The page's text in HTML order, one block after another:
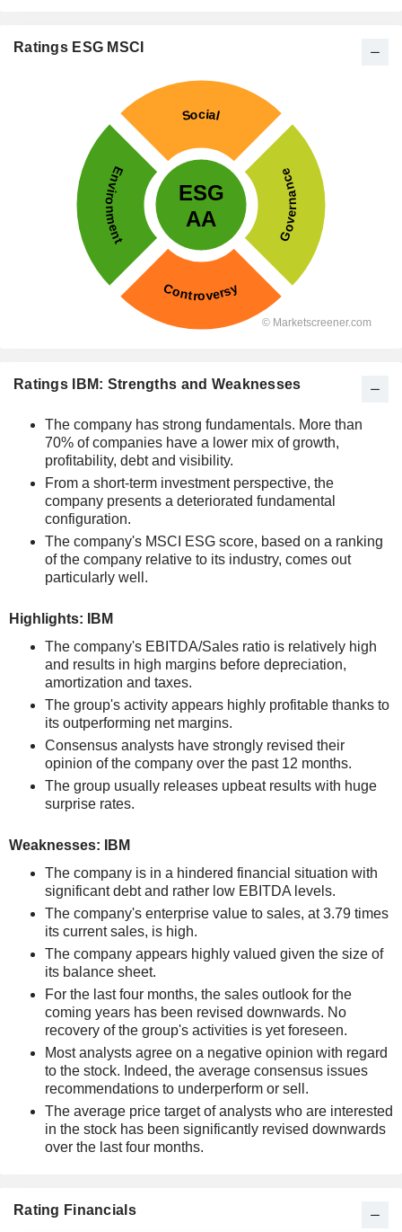
Ratings ESG MSCI
Ratings IBM: Strengths and Weaknesses
The company has strong fundamentals. More than
70% of companies have a lower mix of growth,
profitability, debt and visibility.
From a short-term investment perspective, the
company presents a deteriorated fundamental
configuration.
The company's MSCI ESG score, based on a ranking
of the company relative to its industry, comes out
particularly well.
Highlights: IBM
The company's EBITDA/Sales ratio is relatively high
and results in high margins before depreciation,
amortization and taxes.
The group's activity appears highly profitable thanks to
its outperforming net margins.
Consensus analysts have strongly revised their
opinion of the company over the past 12 months.
The group usually releases upbeat results with huge
surprise rates.
Weaknesses: IBM
The company is in a hindered financial situation with
significant debt and rather low EBITDA levels.
The company's enterprise value to sales, at 3.79 times
its current sales, is high.
The company appears highly valued given the size of
its balance sheet.
For the last four months, the sales outlook for the
coming years has been revised downwards. No
recovery of the group's activities is yet foreseen.
Most analysts agree on a negative opinion with regard
to the stock. Indeed, the average consensus issues
recommendations to underperform or sell.
The average price target of analysts who are interested
in the stock has been significantly revised downwards
over the last four months.
Rating Financials